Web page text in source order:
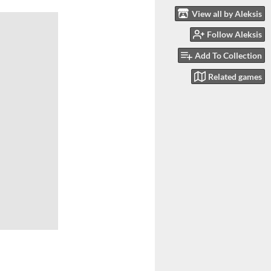
View all by Aleksis
Follow Aleksis
Add To Collection
Related games